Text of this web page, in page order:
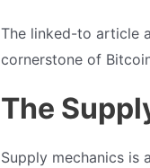
The linked-to article
cornerstone of
The
Supply mechanics is